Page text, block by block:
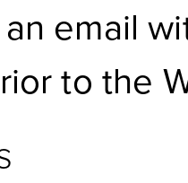
email
to the